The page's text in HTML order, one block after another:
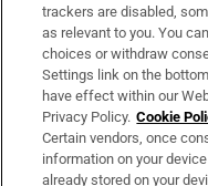
About Us
Irish Times Products
OUR PARTNERS:
trackers are disabled,
as relevant to you. You
choices or withdraw
Settings link on the
have effect within our
Privacy Policy. Cookie
Certain vendors, once
information on your
already stored on your